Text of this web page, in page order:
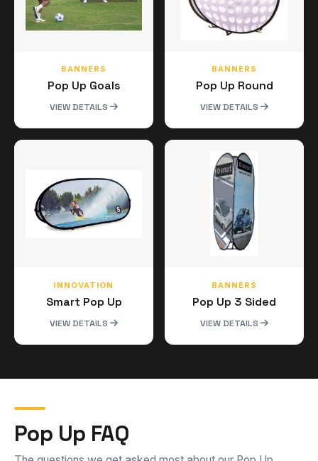
BANNERS
Pop Up Goals
VIEW DETAILS
BANNERS
Pop Up Round
VIEW DETAILS
INNOVATION
Smart Pop Up
VIEW DETAILS
BANNERS
Pop Up 3 Sided
VIEW DETAILS
Pop Up FAQ